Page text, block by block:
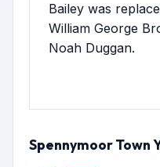
Bailey was
William George
Noah Duggan.
Spennymoor Town